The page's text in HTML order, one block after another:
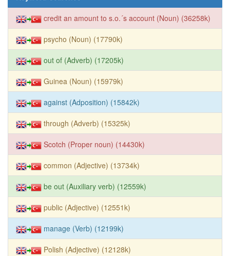
credit an amount to s.o.´s account (Noun) (36258k)
psycho (Noun) (17790k)
out of (Adverb) (17205k)
Guinea (Noun) (15979k)
against (Adposition) (15842k)
through (Adverb) (15325k)
Scotch (Proper noun) (14430k)
common (Adjective) (13734k)
be out (Auxiliary verb) (12559k)
public (Adjective) (12551k)
manage (Verb) (12199k)
Polish (Adjective) (12128k)